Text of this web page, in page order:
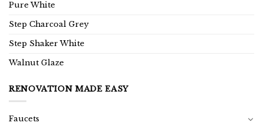
Pure White
Step Charcoal Grey
Step Shaker White
Walnut Glaze
RENOVATION MADE EASY
Faucets